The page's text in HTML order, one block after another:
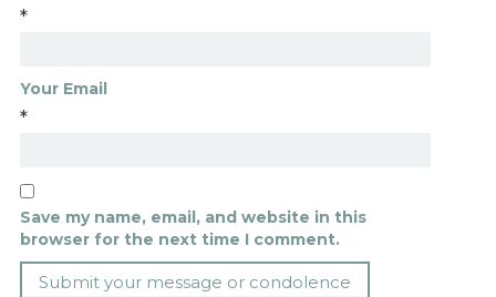
*
Your Email
*
Save my name, email, and website in this
browser for the next time I comment.